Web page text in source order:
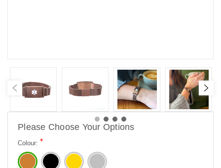
Please Choose Your Options
Colour: *